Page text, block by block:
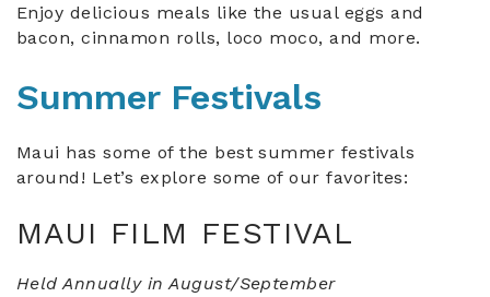
Enjoy delicious meals like the usual eggs and
bacon, cinnamon rolls, loco moco, and more.
Summer Festivals
Maui has some of the best summer festivals
around! Let’s explore some of our favorites:
MAUI FILM FESTIVAL
Held Annually in August/September